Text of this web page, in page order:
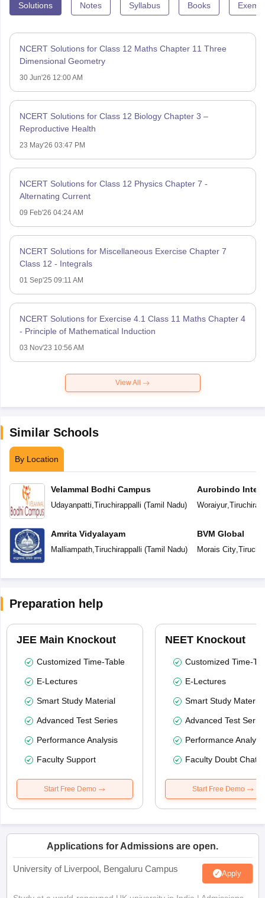
Solutions Notes Syllabus Books
NCERT Solutions for Class 12 Maths Chapter 11 Three
Dimensional Geometry
30 Jun'26 12:00 AM
NCERT Solutions for Class 12 Biology Chapter 3 –
Reproductive Health
23 May'26 03:47 PM
NCERT Solutions for Class 12 Physics Chapter 7 -
Alternating Current
09 Feb'26 04:24 AM
NCERT Solutions for Miscellaneous Exercise Chapter 7
Class 12 - Integrals
01 Sep'25 09:11 AM
NCERT Solutions for Exercise 4.1 Class 11 Maths Chapter 4
- Principle of Mathematical Induction
03 Nov'23 10:56 AM
View All
Similar Schools
By Location
Velammal Bodhi Campus
Udayanpatti,Tiruchirappalli (Tamil Nadu)
Amrita Vidyalayam
Malliampath,Tiruchirappalli (Tamil Nadu)
Aurobindo
Woraiyur,
BVM Global
Morais City,
Preparation help
JEE Main Knockout
Customized Time-Table
E-Lectures
Smart Study Material
Advanced Test Series
Performance Analysis
Faculty Support
Start Free Demo
NEET Knockout
Customized Time-
E-Lectures
Smart Study Material
Advanced Test
Performance
Faculty Doubt Chat
Start Free Demo
Applications for Admissions are open.
University of Liverpool, Bengaluru Campus Apply